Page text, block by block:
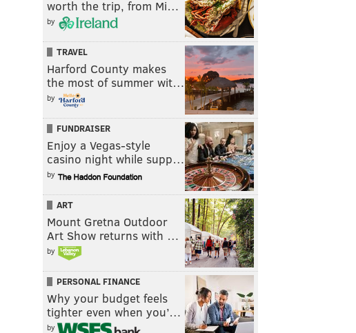
worth the trip, from Mi…
by
TRAVEL
Harford County makes
the most of summer wit…
by
FUNDRAISER
Enjoy a Vegas-style
casino night while supp…
by
ART
Mount Gretna Outdoor
Art Show returns with …
by
PERSONAL FINANCE
Why your budget feels
tighter even when you’…
by